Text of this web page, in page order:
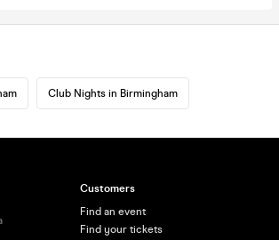
Club Nights in Birmingham
Customers
Find an event
Find your tickets